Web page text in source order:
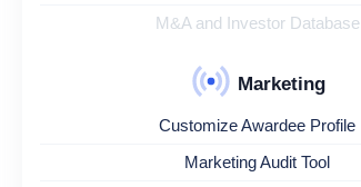
M&A and Investor Database
Marketing
Customize Awardee Profile
Marketing Audit Tool